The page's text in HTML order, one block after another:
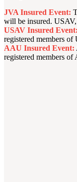
JVA Insured Event:
will be insured.
USAV Insured Event:
registered members
AAU Insured Event:
registered members